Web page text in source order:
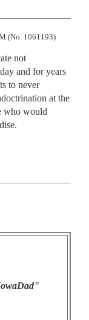
(No. 1061193)
not
and for years
to never
at the
who would